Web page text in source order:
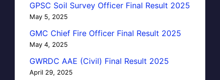
GPSC Soil Survey Officer Final Result 2025
May 5, 2025
GMC Chief Fire Officer Final Result 2025
May 4, 2025
GWRDC AAE (Civil) Final Result 2025
April 29, 2025